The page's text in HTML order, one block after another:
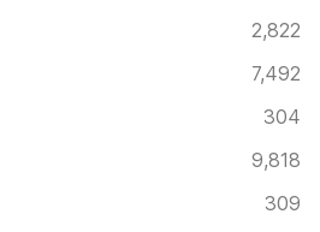
2,822
7,492
304
9,818
309